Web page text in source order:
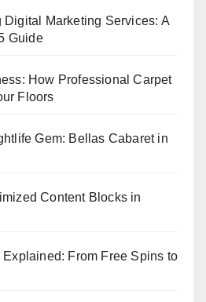
Digital Marketing Services: A
Guide
How Professional Carpet
Floors
Gem: Bellas Cabaret in
Content Blocks in
From Free Spins to